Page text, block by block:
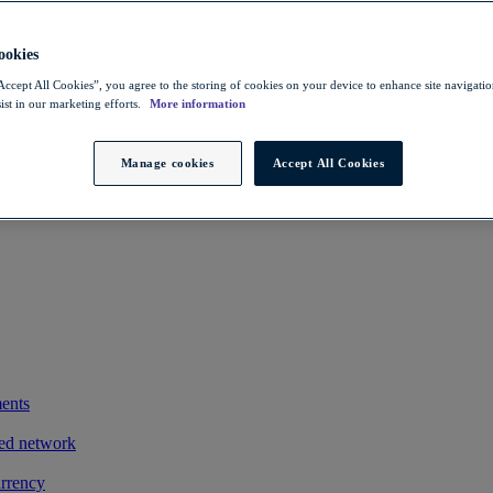
exports
FX costs
and clients
payments process by integrating its treasury management system
network
All Cookies”, you agree to the storing of cookies on your device to enhance site
in our marketing efforts.
More information
Manage cookies Accept All Cookies